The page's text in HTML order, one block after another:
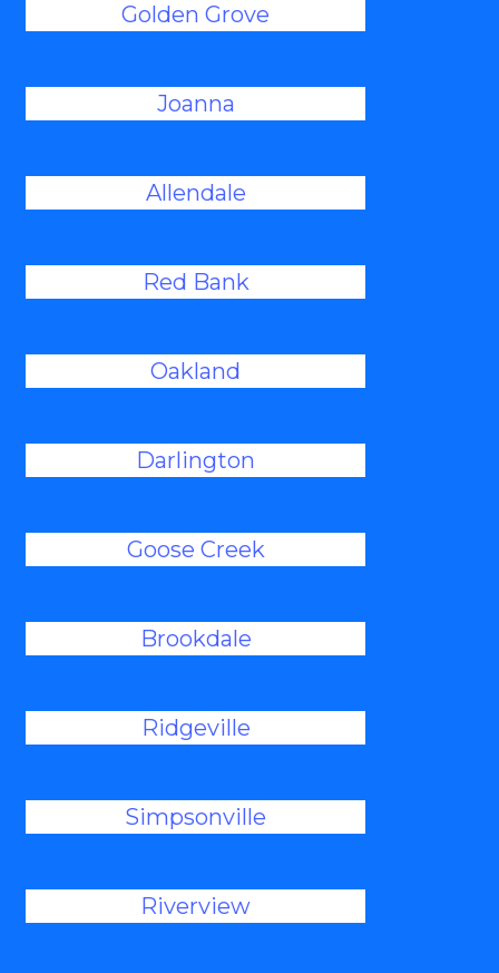
Golden Grove
Joanna
Allendale
Red Bank
Oakland
Darlington
Goose Creek
Brookdale
Ridgeville
Simpsonville
Riverview